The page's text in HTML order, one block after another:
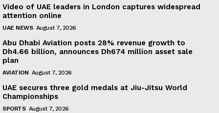
Video of UAE leaders in London captures widespread
attention online
UAE NEWS August 7, 2026
Abu Dhabi Aviation posts 28% revenue growth to
Dh4.66 billion, announces Dh674 million asset sale
plan
AVIATION August 7, 2026
UAE secures three gold medals at Jiu-Jitsu World
Championships
SPORTS August 7, 2026